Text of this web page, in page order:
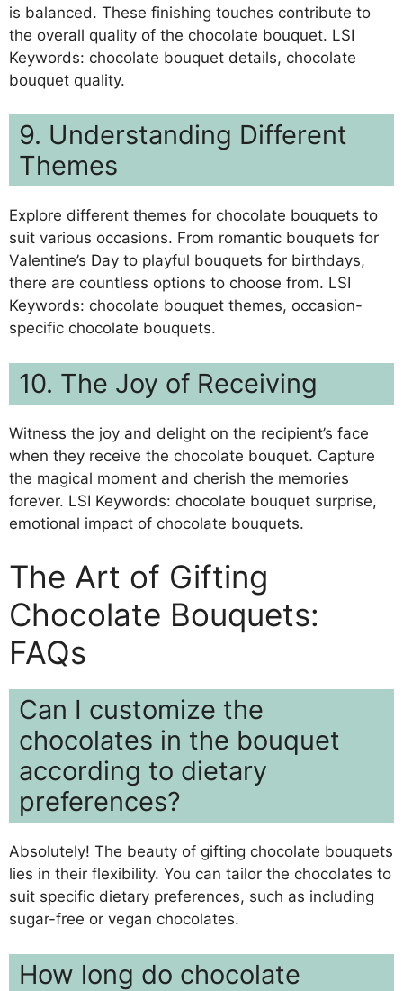
is balanced. These finishing touches contribute to
the overall quality of the chocolate bouquet. LSI
Keywords: chocolate bouquet details, chocolate
bouquet quality.
9. Understanding Different
Themes
Explore different themes for chocolate bouquets to
suit various occasions. From romantic bouquets for
Valentine’s Day to playful bouquets for birthdays,
there are countless options to choose from. LSI
Keywords: chocolate bouquet themes, occasion-
specific chocolate bouquets.
10. The Joy of Receiving
Witness the joy and delight on the recipient’s face
when they receive the chocolate bouquet. Capture
the magical moment and cherish the memories
forever. LSI Keywords: chocolate bouquet surprise,
emotional impact of chocolate bouquets.
The Art of Gifting
Chocolate Bouquets:
FAQs
Can I customize the
chocolates in the bouquet
according to dietary
preferences?
Absolutely! The beauty of gifting chocolate bouquets
lies in their flexibility. You can tailor the chocolates to
suit specific dietary preferences, such as including
sugar-free or vegan chocolates.
How long do chocolate